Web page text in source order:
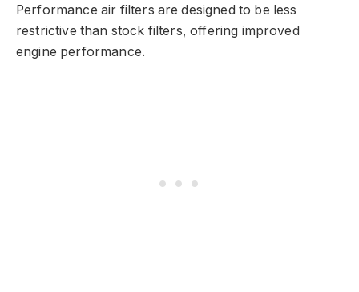
Performance air filters are designed to be less
restrictive than stock filters, offering improved
engine performance.